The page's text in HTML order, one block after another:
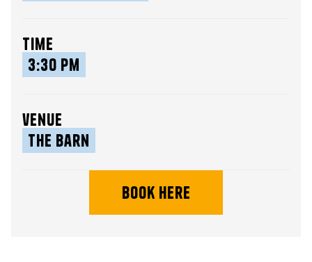
time
3:30 pm
venue
The Barn
book here